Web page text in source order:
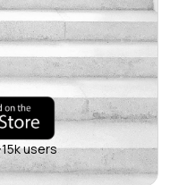
15k users